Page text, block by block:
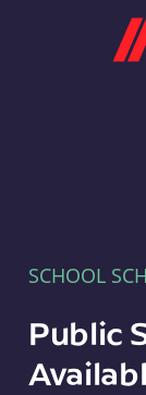
SCHOOL
Public